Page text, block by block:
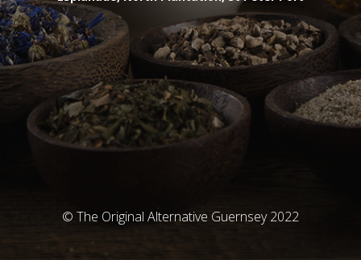
© The Original Alternative Guernsey 2022